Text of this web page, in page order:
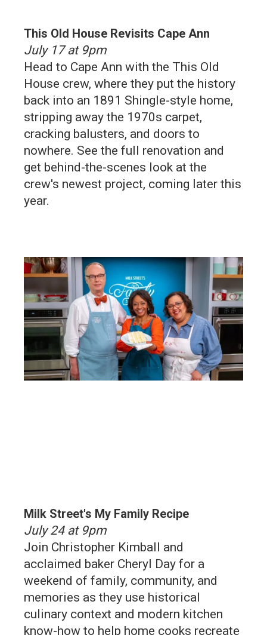
This Old House Revisits Cape Ann
July 17 at 9pm
Head to Cape Ann with the This Old
House crew, where they put the history
back into an 1891 Shingle-style home,
stripping away the 1970s carpet,
cracking balusters, and doors to
nowhere. See the full renovation and
get behind-the-scenes look at the
crew's newest project, coming later this
year.
Milk Street's My Family Recipe
July 24 at 9pm
Join Christopher Kimball and
acclaimed baker Cheryl Day for a
weekend of family, community, and
memories as they use historical
culinary context and modern kitchen
know-how to help home cooks recreate